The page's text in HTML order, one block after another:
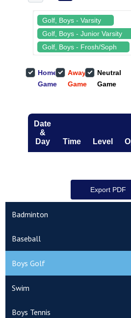
Badminton
Baseball
Boys Golf
Swim
Boys Tennis